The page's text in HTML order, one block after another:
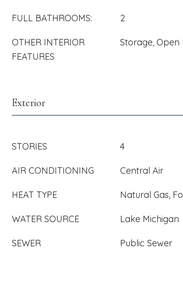
FULL BATHROOMS: 2
OTHER INTERIOR
FEATURES
Storage,
Exterior
STORIES 4
AIR CONDITIONING Central Air
HEAT TYPE Natural Gas,
WATER SOURCE Lake Michigan
SEWER Public Sewer